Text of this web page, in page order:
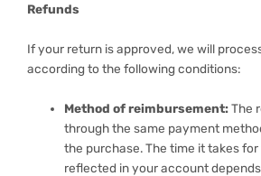
Refunds
If your return is approved, we will
according to the following conditions:
Method of reimbursement:The
through the same payment
the purchase. The time it takes
reflected in your account